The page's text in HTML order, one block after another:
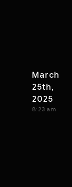
March
25th,
2025
8:23 am